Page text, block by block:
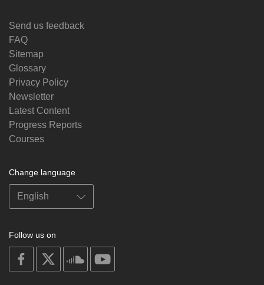
Send us feedback
FAQ
Sitemap
Glossary
Privacy Policy
Newsletter
Latest Content
Progress Reports
Courses
Change language
Follow us on
on
facebook
soundcloud